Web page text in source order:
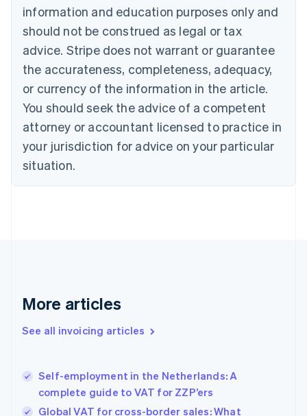
information and education purposes only and
should not be construed as legal or tax
advice. Stripe does not warrant or guarantee
the accurateness, completeness, adequacy,
or currency of the information in the article.
You should seek the advice of a competent
attorney or accountant licensed to practice in
your jurisdiction for advice on your particular
situation.
More articles
See all invoicing articles
Self-employment in the Netherlands: A
complete guide to VAT for ZZP’ers
Global VAT for cross-border sales: What
Nederlands Français Deutsch English
Brazil
Português English
Bulgaria
Canada
EnglishFrançais
Croatia
EnglishItaliano
Cyprus
English
Czech Republic
English
Denmark
Germany
DeutschEnglish
Gibraltar
Hong Kong SAR, China
English简体中文
Hungary